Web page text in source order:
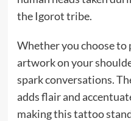
the Igorot tribe.
Whether you choose
artwork on your
spark conversations.
adds flair and
making this tattoo